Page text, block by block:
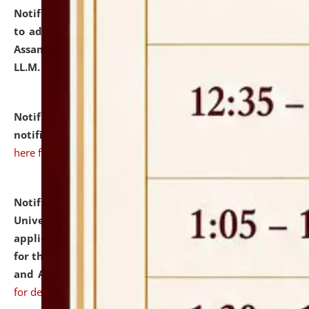
Notification dated: July 10, 2026,
to admission against the vacant P.G. seats at NLUJA,
Assam after adding one more section of One Year
LL.M. Degree Programme.
Notification dated: July 10, 2026,Admission
notification for Ph.D. Degree Programme 2026.
here for details
Notification dated: July 07, 2026,
University and Judicial Academy, Assam invites
applications from interested and eligible candidates
for the post of Hostel Warden (Boys' and Girls' Hostel)
and ANM/GNM Nurse on contractual basis.click here
for details